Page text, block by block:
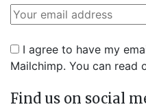
I agree to have my
Mailchimp. You can read
Find us on social